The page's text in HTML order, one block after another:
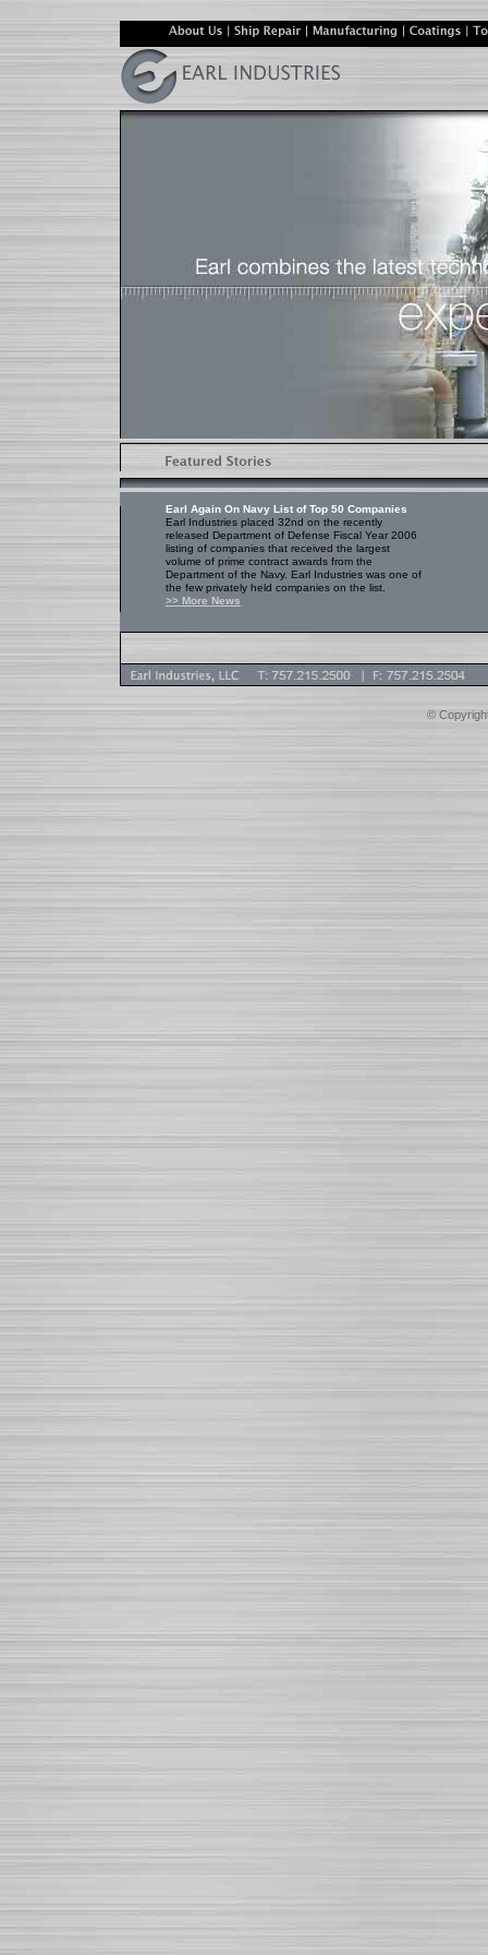
Earl Again On Navy List of Top 50 Companies
Earl Industries placed 32nd on the recently
released Department of Defense Fiscal Year 2006
listing of companies that received the largest
volume of prime contract awards from the
Department of the Navy. Earl Industries was one of
the few privately held companies on the list.
>> More News
©